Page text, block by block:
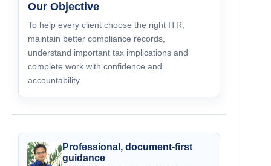
Our Objective
To help every client choose the right ITR,
maintain better compliance records,
understand important tax implications and
complete work with confidence and
accountability.
Professional, document-first
guidance